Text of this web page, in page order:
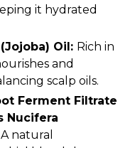
it hydrated
Oil: Rich in
and
scalp oils.
Ferment Filtrate
Nucifera
A natural